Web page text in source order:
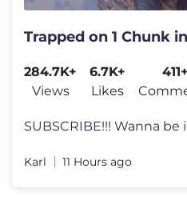
Trapped on 1 Chunk
284.7K+
Views
6.7K+
Likes
411+
Karl 11 Hours ago